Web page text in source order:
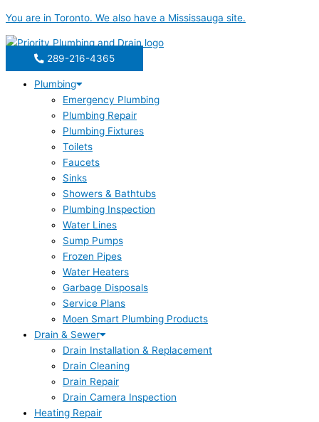
to
content
You are in Toronto. We also have a Mississauga site.
289-216-4365
Plumbing
Emergency Plumbing
Plumbing Repair
Plumbing Fixtures
Toilets
Faucets
Sinks
Showers & Bathtubs
Plumbing Inspection
Water Lines
Sump Pumps
Frozen Pipes
Water Heaters
Garbage Disposals
Service Plans
Moen Smart Plumbing Products
Drain & Sewer
Drain Installation & Replacement
Drain Cleaning
Drain Repair
Drain Camera Inspection
Heating Repair